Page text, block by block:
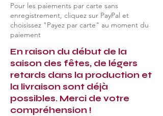
Pour les paiements par carte sans
enregistrement, cliquez sur PayPal et
choisissez "Payez par carte" au moment du
paiement
En raison du début de la
saison des fêtes, de légers
retards dans la production et
la livraison sont déjà
possibles. Merci de votre
compréhension !